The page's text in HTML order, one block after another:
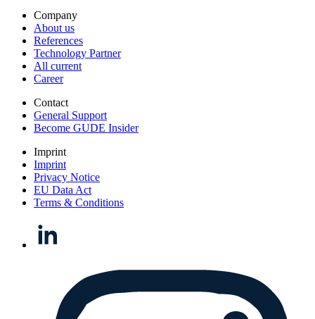
Company
About us
References
Technology Partner
All current
Career
Contact
General Support
Become GUDE Insider
Imprint
Imprint
Privacy Notice
EU Data Act
Terms & Conditions